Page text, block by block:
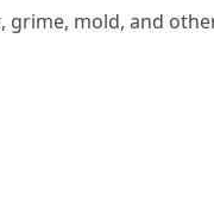
mold, and